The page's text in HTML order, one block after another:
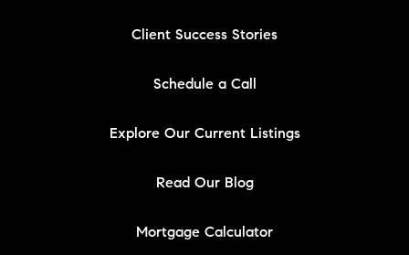
Client Success Stories
Schedule a Call
Explore Our Current Listings
Read Our Blog
Mortgage Calculator